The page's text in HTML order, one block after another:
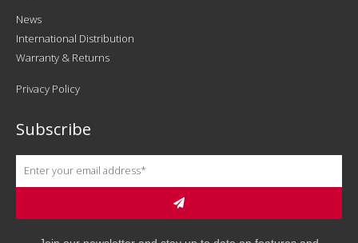
News
International Distribution
Warranty & Returns
Privacy Policy
Subscribe